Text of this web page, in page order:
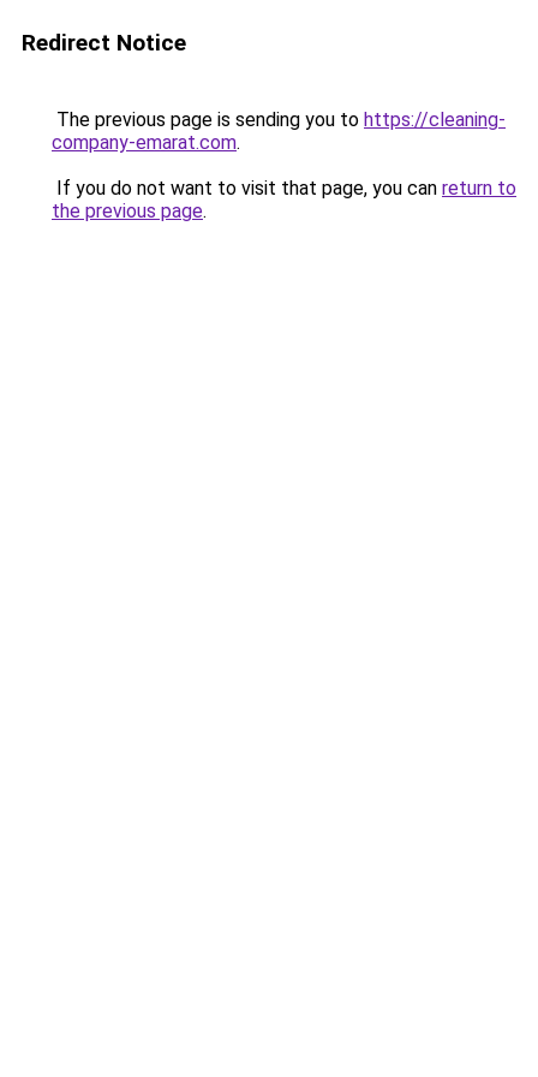
Redirect Notice
The previous page is sending you to https://cleaning-
company-emarat.com.
If you do not want to visit that page, you can return to
the previous page.